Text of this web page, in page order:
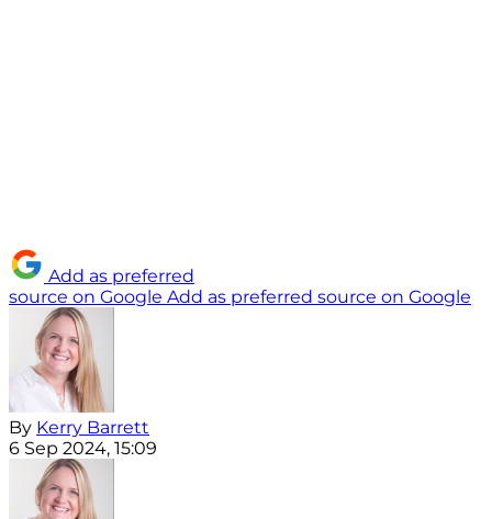
Add as preferred
source on Google Add as preferred source on Google
By Kerry Barrett
6 Sep 2024, 15:09